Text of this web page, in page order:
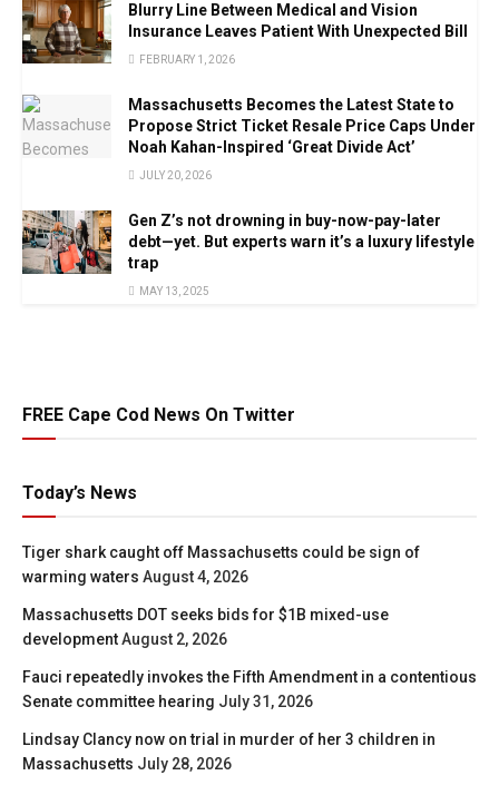
Blurry Line Between Medical and Vision
Insurance Leaves Patient With Unexpected Bill
FEBRUARY 1, 2026
Massachusetts Becomes the Latest State to
Propose Strict Ticket Resale Price Caps Under
Noah Kahan-Inspired ‘Great Divide Act’
JULY 20, 2026
Gen Z’s not drowning in buy-now-pay-later
debt—yet. But experts warn it’s a luxury lifestyle
trap
MAY 13, 2025
FREE Cape Cod News On Twitter
Today’s News
Tiger shark caught off Massachusetts could be sign of
warming waters August 4, 2026
Massachusetts DOT seeks bids for $1B mixed-use
developmentAugust 2, 2026
Fauci repeatedly invokes the Fifth Amendment in a contentious
Senate committee hearing July 31, 2026
Lindsay Clancy now on trial in murder of her 3 children in
Massachusetts July 28, 2026